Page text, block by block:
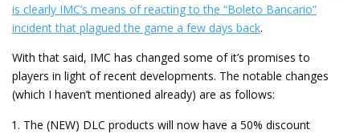
is clearly IMC’s means of reacting to the “Boleto Bancario”
incident that plagued the game a few days back.
With that said, IMC has changed some of it’s promises to
players in light of recent developments. The notable changes
(which I haven’t mentioned already) are as follows:
The (NEW) DLC products will now have a 50% discount